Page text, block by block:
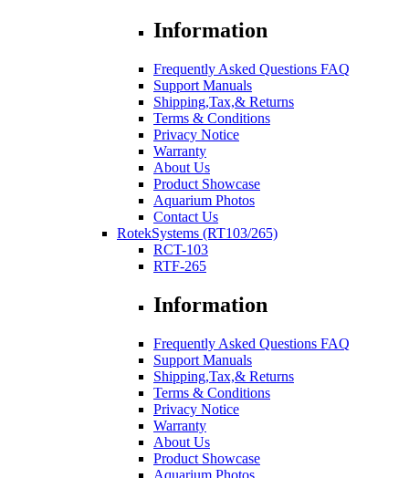
Information
Frequently Asked Questions FAQ
Support Manuals
Shipping,Tax,& Returns
Terms & Conditions
Privacy Notice
Warranty
About Us
Product Showcase
Aquarium Photos
Contact Us
RotekSystems (RT103/265)
RCT-103
RTF-265
Information
Frequently Asked Questions FAQ
Support Manuals
Shipping,Tax,& Returns
Terms & Conditions
Privacy Notice
Warranty
About Us
Product Showcase
Aquarium Photos